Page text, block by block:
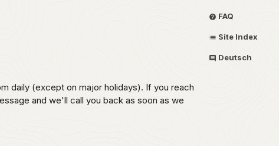
daily (except on major holidays). If you reach
and we'll call you back as soon as we
FAQ
Site Index
Deutsch